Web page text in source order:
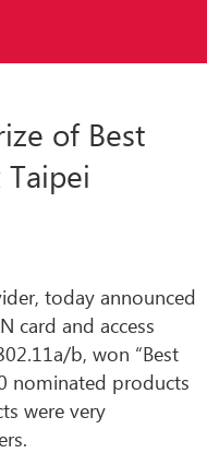
of Best
today announced
card and access
b, won “Best
nominated products
were very